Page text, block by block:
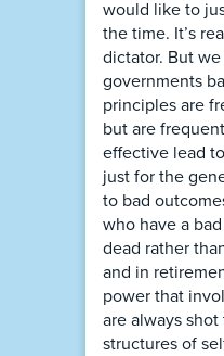
would like to
the time. It’s
dictator. But
governments
principles are
but are
effective lead
just for the
to bad
who have a
dead rather
and in
power that
are always
structures of